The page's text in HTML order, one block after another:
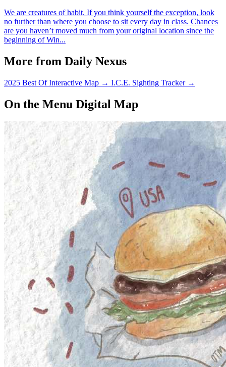
We are creatures of habit. If you think yourself the exception, look
no further than where you choose to sit every day in class. Chances
are you haven’t moved much from your original location since the
beginning of Win...
More from Daily Nexus
2025 Best Of Interactive Map → I.C.E. Sighting Tracker →
On the Menu Digital Map